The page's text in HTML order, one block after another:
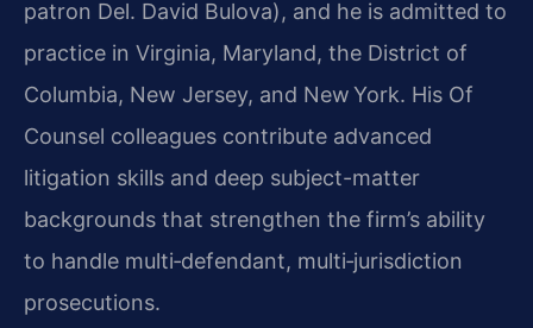
patron Del. David Bulova), and he is admitted to
practice in Virginia, Maryland, the District of
Columbia, New Jersey, and New York. His Of
Counsel colleagues contribute advanced
litigation skills and deep subject-matter
backgrounds that strengthen the firm’s ability
to handle multi‑defendant, multi‑jurisdiction
prosecutions.